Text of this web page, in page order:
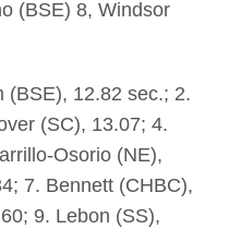
(BSE) 8, Windsor
12.82 sec.; 2.
(SC), 13.07; 4.
Osorio (NE),
7. Bennett (CHBC),
9. Lebon (SS),